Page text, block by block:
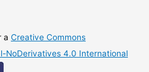
aCreative Commons
NoDerivatives 4.0 International